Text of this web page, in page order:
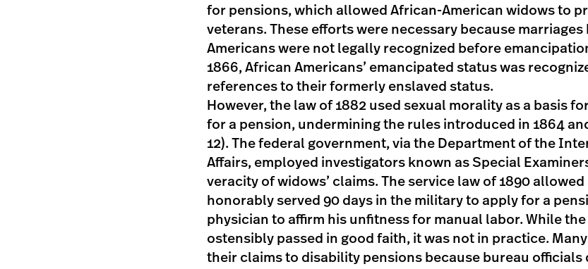
for pensions, which allowed African-American widows to
veterans. These efforts were necessary because
Americans were not legally recognized before
1866, African Americans’ emancipated status was
references to their formerly enslaved status.
However, the law of 1882 used sexual morality as a basis
for a pension, undermining the rules introduced in 1864
12). The federal government, via the Department of the
Affairs, employed investigators known as Special
veracity of widows’ claims. The service law of 1890 allowed
honorably served 90 days in the military to apply for a
physician to affirm his unfitness for manual labor. While
ostensibly passed in good faith, it was not in practice.
their claims to disability pensions because bureau officials